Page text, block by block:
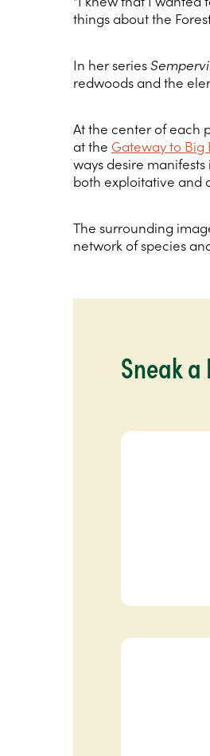
things about the
In her series
redwoods and the
At the center of each
at the Gateway to Big
ways desire
both exploitative and
The surrounding
network of species
Sneak